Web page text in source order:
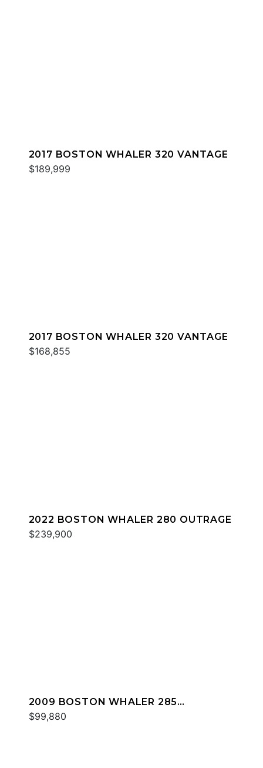
2017 BOSTON WHALER 320 VANTAGE
$189,999
2017 BOSTON WHALER 320 VANTAGE
$168,855
2022 BOSTON WHALER 280 OUTRAGE
$239,900
2009 BOSTON WHALER 285
CONQUEST
$99,880